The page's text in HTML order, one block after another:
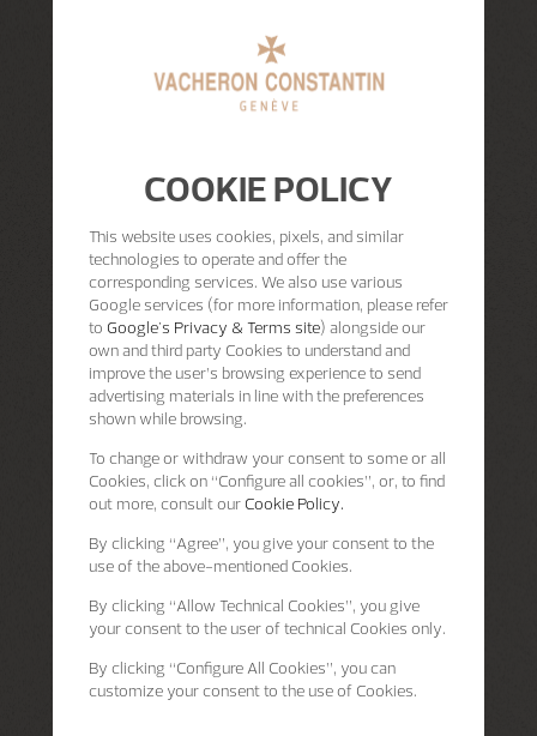
COOKIE POLICY
This website uses cookies, pixels, and similar
technologies to operate and offer the
corresponding services. We also use various
Google services (for more information, please refer
to Google's Privacy & Terms site) alongside our
own and third party Cookies to understand and
improve the user’s browsing experience to send
advertising materials in line with the preferences
shown while browsing.
To change or withdraw your consent to some or all
Cookies, click on “Configure all cookies”, or, to find
out more, consult our Cookie Policy.
By clicking “Agree”, you give your consent to the
use of the above-mentioned Cookies.
By clicking “Allow Technical Cookies”, you give
your consent to the user of technical Cookies only.
By clicking “Configure All Cookies”, you can
customize your consent to the use of Cookies.